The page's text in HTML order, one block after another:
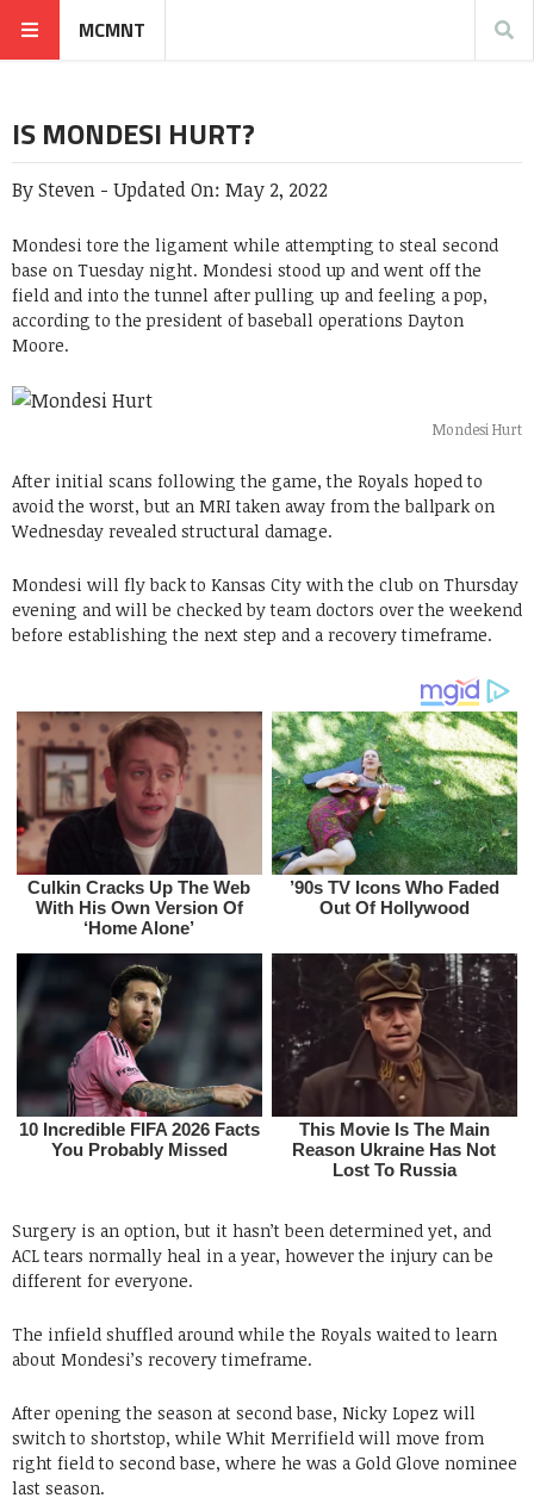
MCMNT
IS MONDESI HURT?
BySteven - Updated On: May 2, 2022
Mondesi tore the ligament while attempting to steal second
base on Tuesday night. Mondesi stood up and went off the
field and into the tunnel after pulling up and feeling a pop,
according to the president of baseball operations Dayton
Moore.
Mondesi Hurt
After initial scans following the game, the Royals hoped to
avoid the worst, but an MRI taken away from the ballpark on
Wednesday revealed structural damage.
Mondesi will fly back to Kansas City with the club on Thursday
evening and will be checked by team doctors over the weekend
before establishing the next step and a recovery timeframe.
Surgery is an option, but it hasn’t been determined yet, and
ACL tears normally heal in a year, however the injury can be
different for everyone.
The infield shuffled around while the Royals waited to learn
about Mondesi’s recovery timeframe.
After opening the season at second base, Nicky Lopez will
switch to shortstop, while Whit Merrifield will move from
right field to second base, where he was a Gold Glove nominee
last season.